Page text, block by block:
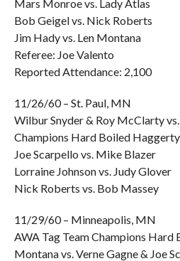
Mars Monroe vs. Lady Atlas
Bob Geigel vs. Nick Roberts
Jim Hady vs. Len Montana
Referee: Joe Valento
Reported Attendance: 2,100
11/26/60 – St. Paul, MN
Wilbur Snyder & Roy McClarty
Champions Hard Boiled
Joe Scarpello vs. Mike Blazer
Lorraine Johnson vs. Judy Glover
Nick Roberts vs. Bob Massey
11/29/60 – Minneapolis, MN
AWA Tag Team Champions Hard
Montana vs. Verne Gagne & Joe